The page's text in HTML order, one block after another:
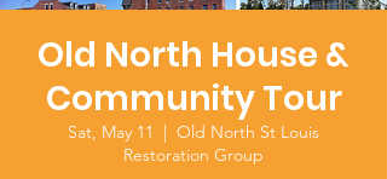
Old North House &
Community Tour
Sat, May 11
  |
Old North St Louis
Restoration Group